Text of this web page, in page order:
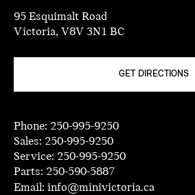
95 Esquimalt Road
Victoria, V8V 3N1 BC
GET DIRECTIONS
Phone: 250-995-9250
Sales: 250-995-9250
Service: 250-995-9250
Parts: 250-590-5887
Email: info@minivictoria.ca